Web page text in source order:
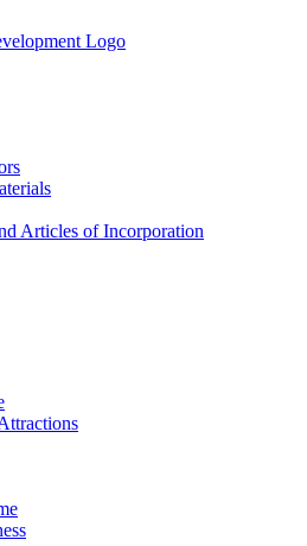
Articles of Incorporation